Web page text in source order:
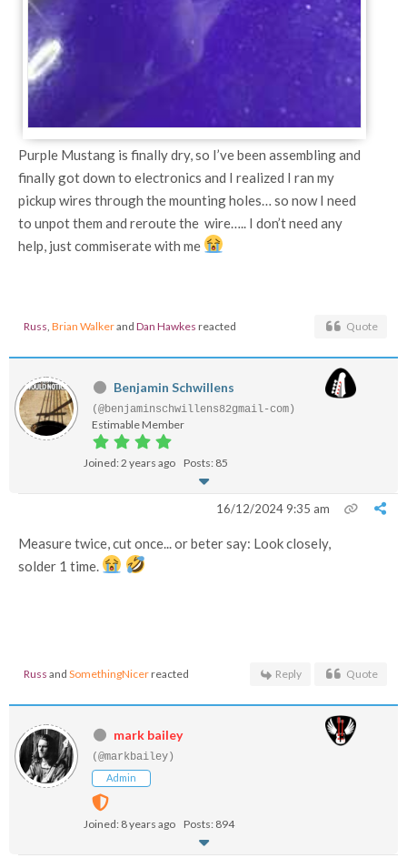
Purple Mustang is finally dry, so I’ve been assembling and
finally got down to electronics and I realized I ran my
pickup wires through the mounting holes… so now I need
to unpot them and reroute the wire….. I don’t need any
help, just commiserate with me
Russ, Brian Walkerand Dan Hawkes reacted Quote
Benjamin Schwillens
(@benjaminschwillens82gmail-com)
Estimable Member
Joined: 2 years ago Posts: 85
16/12/2024 9:35 am
Measure twice, cut once... or beter say: Look closely,
solder 1 time.
Russ and SomethingNicerreacted Reply Quote
mark bailey
(@markbailey)
Admin
Joined: 8 years ago Posts: 894